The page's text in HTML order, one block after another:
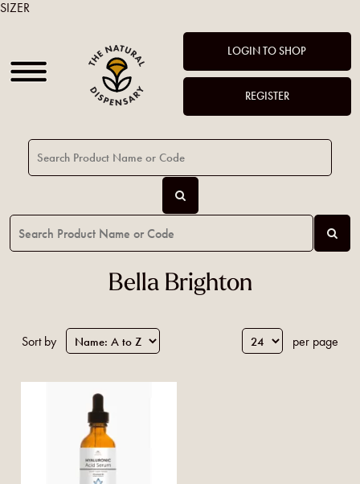
LOGIN TO SHOP
REGISTER
Bella Brighton
Sort by per page
SIZER